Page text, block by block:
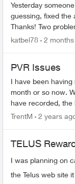
Yesterday
guessing, fixed the
Thanks! Two problems still remain though. 1st
We had on both
katbel78 2
PVR Issues
I have been
month or so now. When I watch a program that I
have recorded, the
the statement
TrentM 2 years
TELUS
I was planning on
the Telus web site